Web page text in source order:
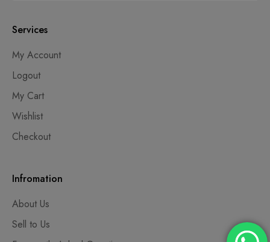
Services
My Account
Logout
My Cart
Wishlist
Checkout
Infromation
About Us
Sell to Us